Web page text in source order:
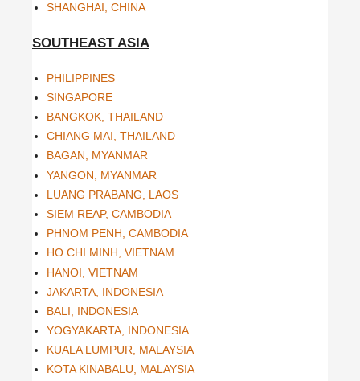
SHANGHAI, CHINA
SOUTHEAST ASIA
PHILIPPINES
SINGAPORE
BANGKOK, THAILAND
CHIANG MAI, THAILAND
BAGAN, MYANMAR
YANGON, MYANMAR
LUANG PRABANG, LAOS
SIEM REAP, CAMBODIA
PHNOM PENH, CAMBODIA
HO CHI MINH, VIETNAM
HANOI, VIETNAM
JAKARTA, INDONESIA
BALI, INDONESIA
YOGYAKARTA, INDONESIA
KUALA LUMPUR, MALAYSIA
KOTA KINABALU, MALAYSIA